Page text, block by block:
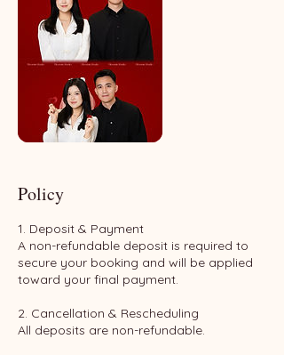
Policy
1. Deposit & Payment
A non-refundable deposit is required to
secure your booking and will be applied
toward your final payment.
2. Cancellation & Rescheduling
All deposits are non-refundable.